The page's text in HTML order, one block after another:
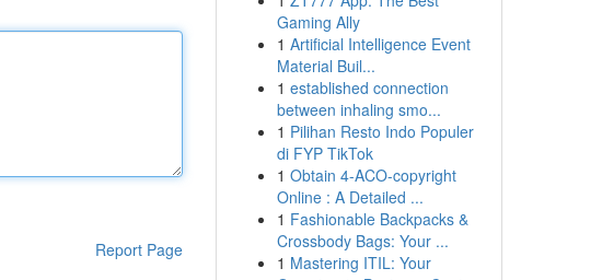
Report Page
Gaming Ally
1 Artificial Intelligence Event
Material Buil...
1 established connection
between inhaling smo...
1 Pilihan Resto Indo Populer
di FYP TikTok
1 Obtain 4-ACO-copyright
Online : A Detailed ...
1 Fashionable Backpacks &
Crossbody Bags: Your ...
1 Mastering ITIL: Your